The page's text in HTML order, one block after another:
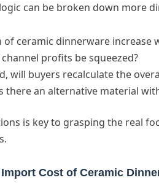
can be broken down more
ceramic dinnerware increase
profits be squeezed?
will buyers recalculate the
there an alternative material
is key to grasping the real
Cost of Ceramic